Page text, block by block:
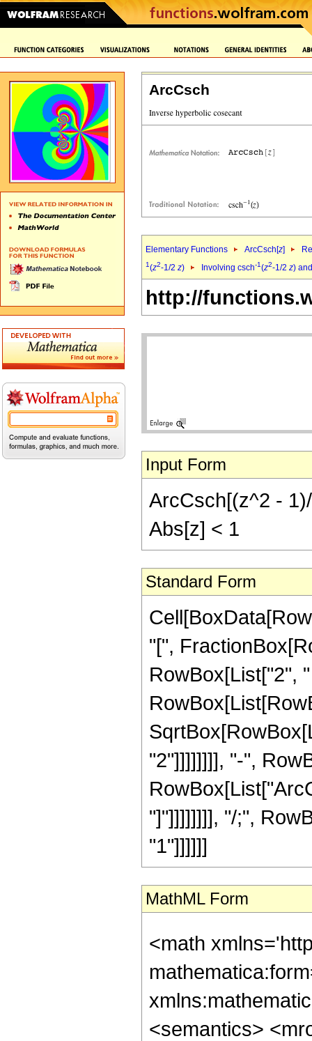
ArcCsch
Elementary Functions ArcCsch[z]
1(z2-1/2 z) Involving csch-1(z2-1/2 z)
http://
Input Form
ArcCsch[(z^2 -
Abs[z] < 1
Standard Form
"[",
RowBox[List["2",
"2"]]]]]]]], "-",
"]"]]]]]]]], "/;",
"1"]]]]]]
MathML Form
<math
<semantics>